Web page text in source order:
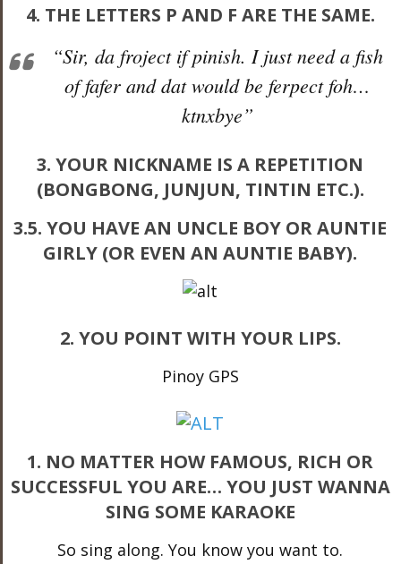
4. THE LETTERS P AND F ARE THE SAME.
“Sir, da froject if pinish. I just need a fish
of fafer and dat would be ferpect foh…
ktnxbye”
3. YOUR NICKNAME IS A REPETITION
(BONGBONG, JUNJUN, TINTIN ETC.).
3.5. YOU HAVE AN UNCLE BOY OR AUNTIE
GIRLY (OR EVEN AN AUNTIE BABY).
2. YOU POINT WITH YOUR LIPS.
Pinoy GPS
1. NO MATTER HOW FAMOUS, RICH OR
SUCCESSFUL YOU ARE… YOU JUST WANNA
SING SOME KARAOKE
So sing along. You know you want to.